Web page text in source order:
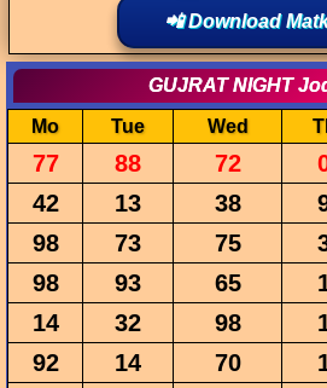
📲 Download
GUJRAT NIGHT
Mo
Tue Wed
77 88 72
42
13 38
98
73 75
98
93 65
14
32 98
92
14 70